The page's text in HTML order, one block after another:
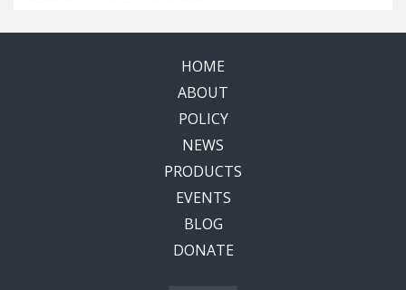
HOME
ABOUT
POLICY
NEWS
PRODUCTS
EVENTS
BLOG
DONATE